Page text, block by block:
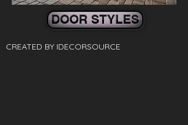
DOOR STYLES
CREATED BY IDECORSOURCE